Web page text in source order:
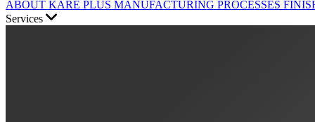
ABOUT KARE PLUS MANUFACTURING PROCESSES
Services